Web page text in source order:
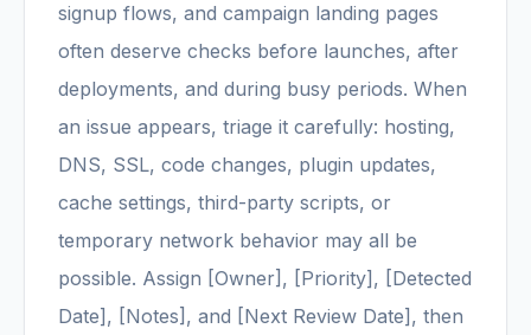
signup flows, and campaign landing pages
often deserve checks before launches, after
deployments, and during busy periods. When
an issue appears, triage it carefully: hosting,
DNS, SSL, code changes, plugin updates,
cache settings, third-party scripts, or
temporary network behavior may all be
possible. Assign [Owner], [Priority], [Detected
Date], [Notes], and [Next Review Date], then